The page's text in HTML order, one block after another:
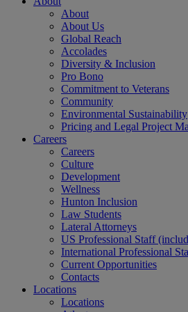
About
About Us
Global Reach
Accolades
Diversity & Inclusion
Pro Bono
Commitment to Veterans
Community
Environmental Sustainability
Pricing and Legal Project
Careers
Careers
Culture
Development
Wellness
Hunton Inclusion
Law Students
Lateral Attorneys
US Professional Staff
International Professional
Current Opportunities
Contacts
Locations
Locations